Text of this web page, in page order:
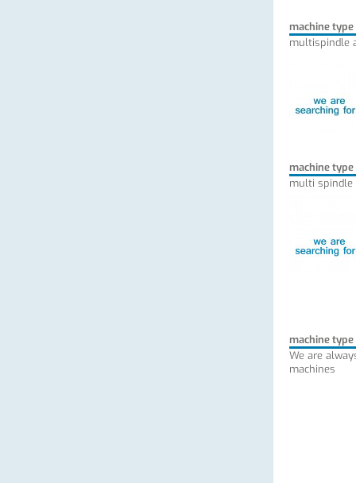
machine type
multispindle
machine type
multi
machine type
We are
machines